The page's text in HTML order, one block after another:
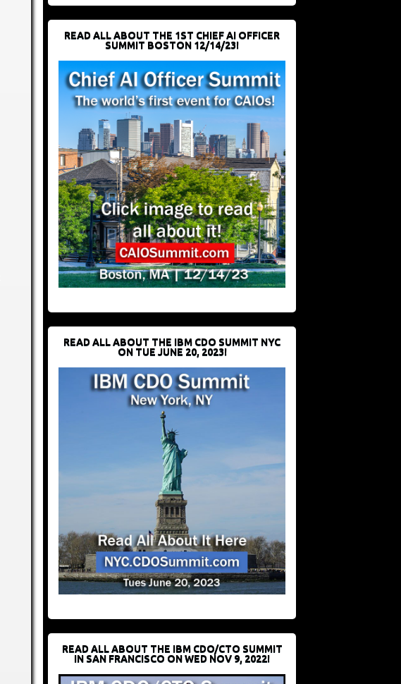
READ ALL ABOUT THE 1ST CHIEF AI OFFICER
SUMMIT BOSTON 12/14/23!
READ ALL ABOUT THE IBM CDO SUMMIT NYC
ON TUE JUNE 20, 2023!
READ ALL ABOUT THE IBM CDO/CTO SUMMIT
IN SAN FRANCISCO ON WED NOV 9, 2022!